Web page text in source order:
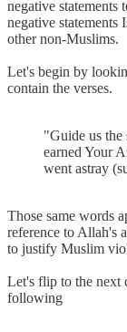
negative
negative statements
other non-Muslims.
Let's begin by
contain the verses.
"Guide us
earned Your
went astray
Those same words
reference to Allah's
to justify Muslim
Let's flip to the next
following